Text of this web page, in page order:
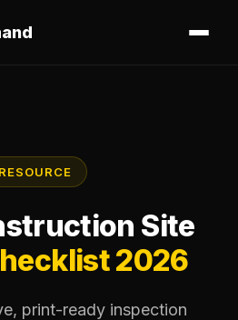
RESOURCE
Site
2026
print-ready inspection